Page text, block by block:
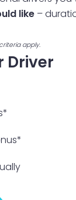
like –
apply.
Driver